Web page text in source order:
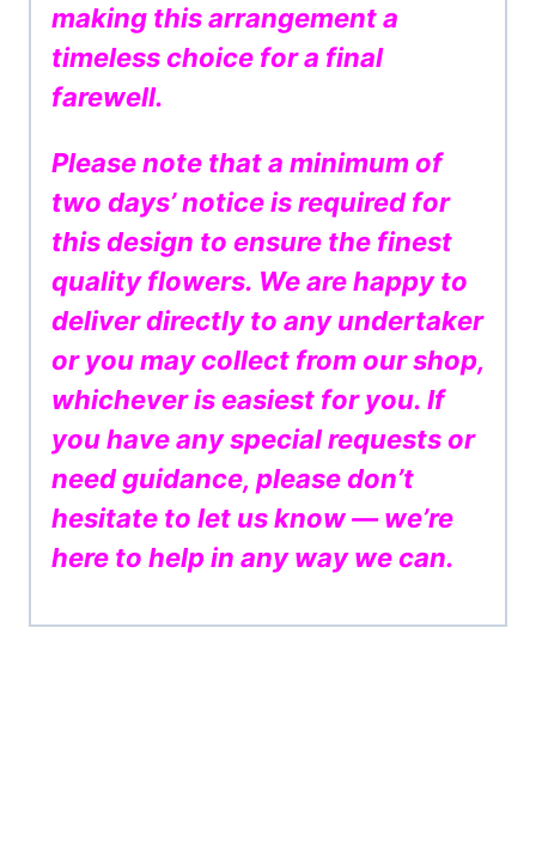
making this arrangement a
timeless choice for a final
farewell.
Please note that a minimum of
two days’ notice is required for
this design to ensure the finest
quality flowers. We are happy to
deliver directly to any undertaker
or you may collect from our shop,
whichever is easiest for you. If
you have any special requests or
need guidance, please don’t
hesitate to let us know — we’re
here to help in any way we can.